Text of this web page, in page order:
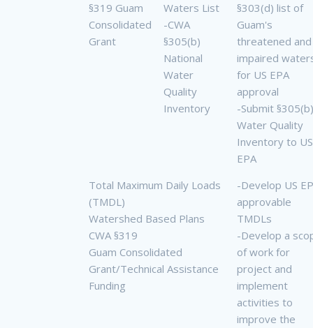
§319 Guam
Consolidated
Grant
Waters List
-CWA
§305(b)
National
Water
Quality
Inventory
§303(d) list of
Guam's
threatened and
impaired
for US EPA
approval
-Submit §305(b)
Water Quality
Inventory to US
EPA
Total Maximum Daily Loads
(TMDL)
Watershed Based Plans
CWA §319
Guam Consolidated
Grant/Technical Assistance
Funding
-Develop US
approvable
TMDLs
-Develop a
of work for
project and
implement
activities to
improve the